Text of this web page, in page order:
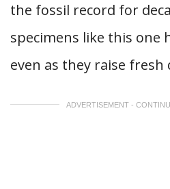
the fossil record for
specimens like this one
even as they raise fresh
ADVERTISEMENT -